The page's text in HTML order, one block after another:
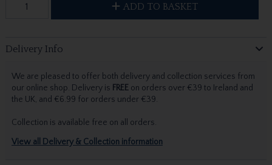
ADD TO BASKET
Delivery Info
We are pleased to offer both delivery and collection services from
our online shop. Delivery is FREEon orders over €39 to Ireland and
the UK, and €6.99 for orders under €39.
Collection is available free on all orders.
View all Delivery & Collection information